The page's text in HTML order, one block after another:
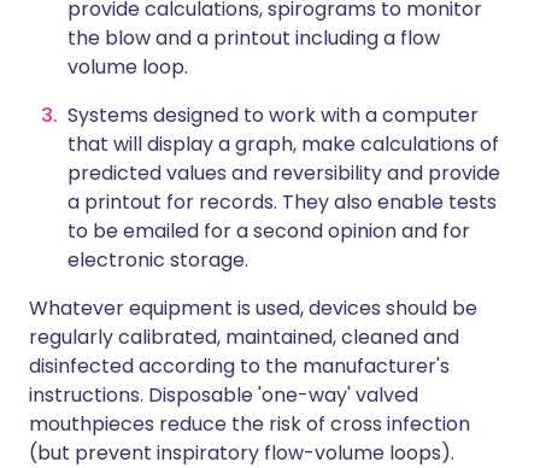
provide calculations, spirograms to monitor
the blow and a printout including a flow
volume loop.
Systems designed to work with a computer
that will display a graph, make calculations of
predicted values and reversibility and provide
a printout for records. They also enable tests
to be emailed for a second opinion and for
electronic storage.
Whatever equipment is used, devices should be
regularly calibrated, maintained, cleaned and
disinfected according to the manufacturer's
instructions. Disposable 'one-way' valved
mouthpieces reduce the risk of cross infection
(but prevent inspiratory flow-volume loops).